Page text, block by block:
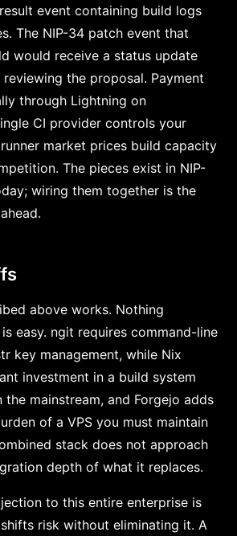
event containing build logs
The NIP-34 patch event that
would receive a status update
the proposal. Payment
through Lightning on
CI provider controls your
market prices build capacity
The pieces exist in NIP-
wiring them together is the
above works. Nothing
easy. ngit requires command-line
key management, while Nix
investment in a build system
the mainstream, and Forgejo adds
of a VPS you must maintain
stack does not approach
depth of what it replaces.
to this entire enterprise is
risk without eliminating it. A